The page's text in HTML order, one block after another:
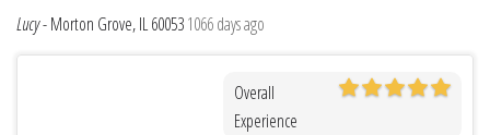
Lucy-Morton Grove, IL 600531066 days ago
Overall
Experience